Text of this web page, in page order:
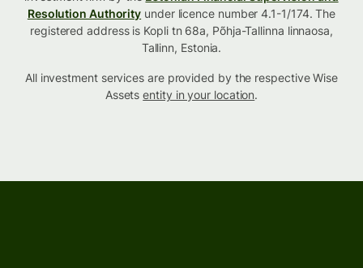
Resolution Authority under licence number 4.1-1/174. The
registered address is Kopli tn 68a, Põhja-Tallinna linnaosa,
Tallinn, Estonia.
All investment services are provided by the respective Wise
Assetsentity in your location.